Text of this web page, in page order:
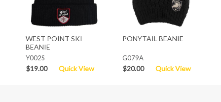
WEST POINT SKI
BEANIE
Y002S
$19.00 Quick View
PONYTAIL BEANIE
G079A
$20.00 Quick View